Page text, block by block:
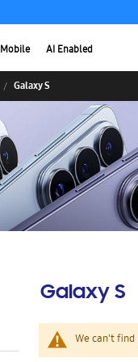
Mobile AI Enabled
Galaxy S
Galaxy S
We can't